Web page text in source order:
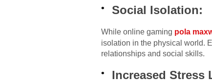
Social Isolation:
While online gaming pola
isolation in the physical world.
relationships and social skills.
Increased Stress